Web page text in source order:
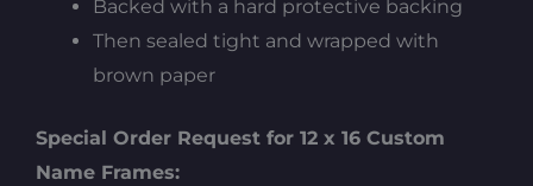
Backed with a hard protective backing
Then sealed tight and wrapped with
brown paper
Special Order Request for 12 x 16 Custom
Name Frames: